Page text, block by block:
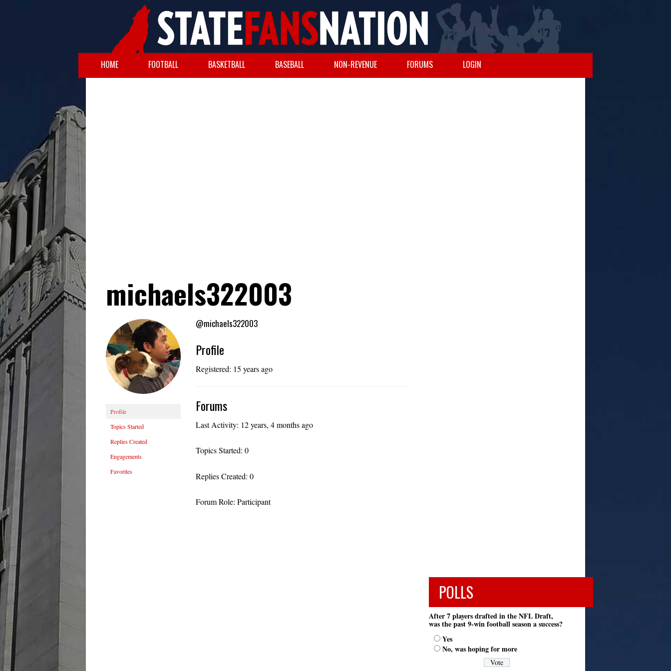
HOME FOOTBALL BASKETBALL BASEBALL NON-REVENUE FORUMS LOGIN
michaels322003
Profile
Topics Started
Replies Created
Engagements
Favorites
@michaels322003
Profile
Registered: 15 years ago
Forums
Last Activity: 12 years, 4 months ago
Topics Started: 0
Replies Created: 0
Forum Role: Participant
POLLS
After 7 players drafted in the NFL Draft,
was the past 9-win football season a success?
Yes
No, was hoping for more